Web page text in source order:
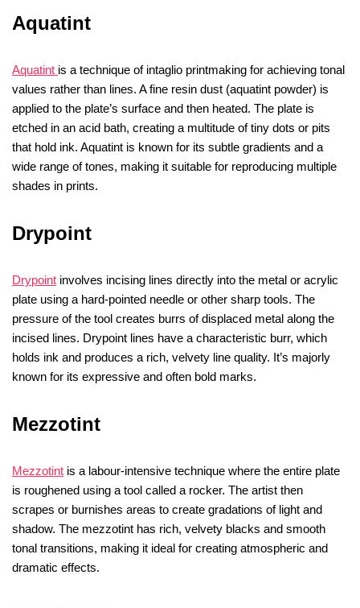
Aquatint
Aquatint is a technique of intaglio printmaking for achieving tonal
values rather than lines. A fine resin dust (aquatint powder) is
applied to the plate’s surface and then heated. The plate is
etched in an acid bath, creating a multitude of tiny dots or pits
that hold ink. Aquatint is known for its subtle gradients and a
wide range of tones, making it suitable for reproducing multiple
shades in prints.
Drypoint
Drypoint involves incising lines directly into the metal or acrylic
plate using a hard-pointed needle or other sharp tools. The
pressure of the tool creates burrs of displaced metal along the
incised lines. Drypoint lines have a characteristic burr, which
holds ink and produces a rich, velvety line quality. It’s majorly
known for its expressive and often bold marks.
Mezzotint
Mezzotint is a labour-intensive technique where the entire plate
is roughened using a tool called a rocker. The artist then
scrapes or burnishes areas to create gradations of light and
shadow. The mezzotint has rich, velvety blacks and smooth
tonal transitions, making it ideal for creating atmospheric and
dramatic effects.